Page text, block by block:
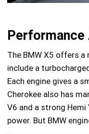
Performance
The BMW X5 offers a
include a
Each engine gives a
Cherokee also has
V6 and a strong
power. But BMW